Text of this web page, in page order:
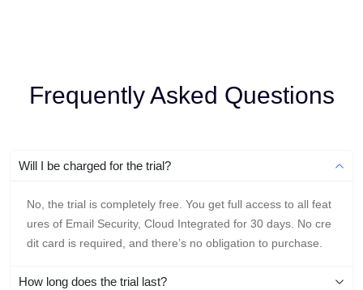
Frequently Asked Questions
Will I be charged for the trial?
No, the trial is completely free. You get full access to all feat
ures of Email Security, Cloud Integrated for 30 days. No cre
dit card is required, and there’s no obligation to purchase.
How long does the trial last?